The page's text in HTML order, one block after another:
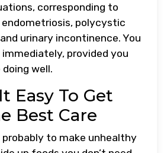
corresponding to
endometriosis, polycystic
urinary incontinence. You
provided you
well.
Easy To Get
Best Care
probably to make unhealthy